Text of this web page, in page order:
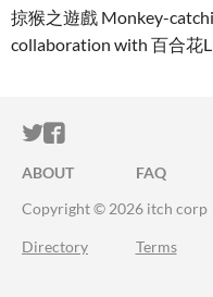
掠猴之遊戲 Monkey-
collaboration with 百合花
ITCH.IO ON
ITCH.IO ON
ABOUT FAQ
Copyright © 2026 itch corp
Directory Terms